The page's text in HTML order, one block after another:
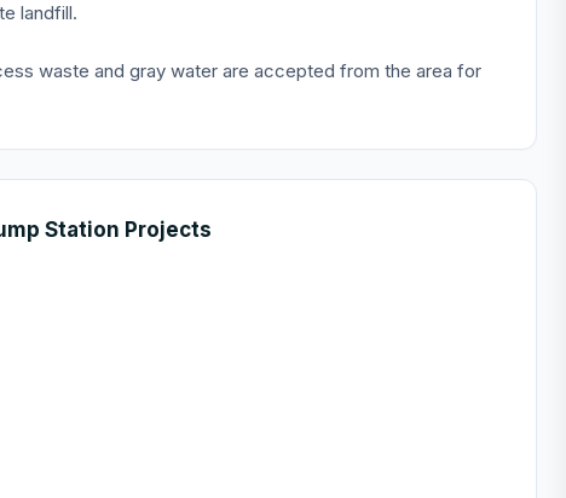
landfill.
waste and gray water are accepted from the area for
Station Projects